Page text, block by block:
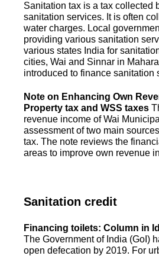
Sanitation tax is a tax collected
sanitation services. It is often
water charges. Local
providing various sanitation
various states India for
cities, Wai and Sinnar in
introduced to finance sanitation
Note on Enhancing Own
Property tax and WSS taxes
revenue income of Wai
assessment of two main
tax. The note reviews the
areas to improve own revenue
Sanitation credit
Financing toilets: Column in
The Government of India (GoI)
open defecation by 2019. For